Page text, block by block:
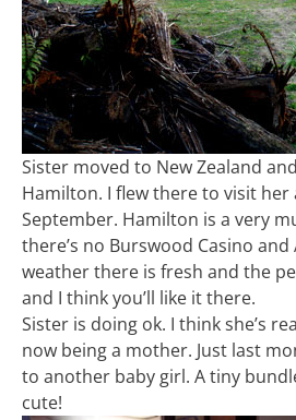
Sister moved to New Zealand
Hamilton. I flew there to visit
September. Hamilton is a very
there’s no Burswood Casino
weather there is fresh and the
and I think you’ll like it there.
Sister is doing ok. I think she’s
now being a mother. Just last
to another baby girl. A tiny
cute!